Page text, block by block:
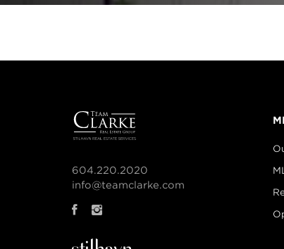
604.220.2020
info@teamclarke.com